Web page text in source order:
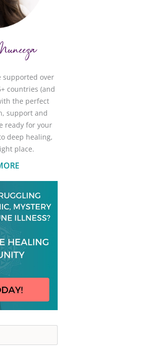
supported over
countries (and
the perfect
support and
ready for your
deep healing,
place.